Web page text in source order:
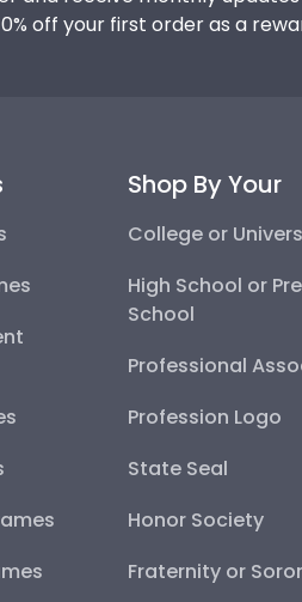
off your first order as a
Shop By Your
College or
High School or
School
Professional
Profession Logo
State Seal
Honor Society
Fraternity or